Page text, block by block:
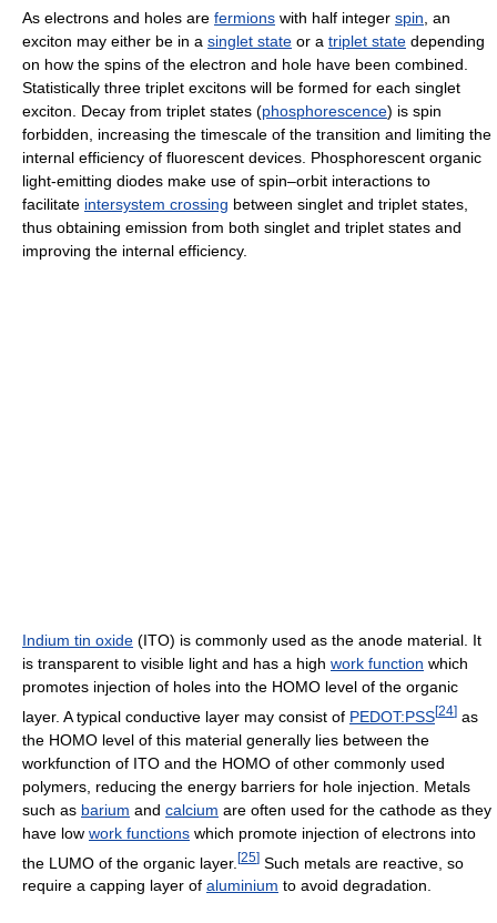
As electrons and holes are fermions with half integer spin , an
exciton may either be in a singlet state or a triplet state depending
on how the spins of the electron and hole have been combined.
Statistically three triplet excitons will be formed for each singlet
exciton. Decay from triplet states (phosphorescence) is spin
forbidden, increasing the timescale of the transition and limiting the
internal efficiency of fluorescent devices. Phosphorescent organic
light-emitting diodes make use of spin–orbit interactions to
facilitate intersystem crossing between singlet and triplet states,
thus obtaining emission from both singlet and triplet states and
improving the internal efficiency.
Indium tin oxide (ITO) is commonly used as the anode material. It
is transparent to visible light and has a high work function which
promotes injection of holes into the HOMO level of the organic
layer. A typical conductive layer may consist of PEDOT:PSS[24] as
the HOMO level of this material generally lies between the
workfunction of ITO and the HOMO of other commonly used
polymers, reducing the energy barriers for hole injection. Metals
such as barium and calcium are often used for the cathode as they
have low work functions which promote injection of electrons into
the LUMO of the organic layer. [25] Such metals are reactive, so
require a capping layer of aluminium to avoid degradation.